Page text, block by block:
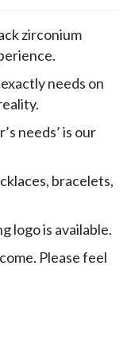
zirconium
needs on
needs’ is our
bracelets,
logo is available.
Please feel